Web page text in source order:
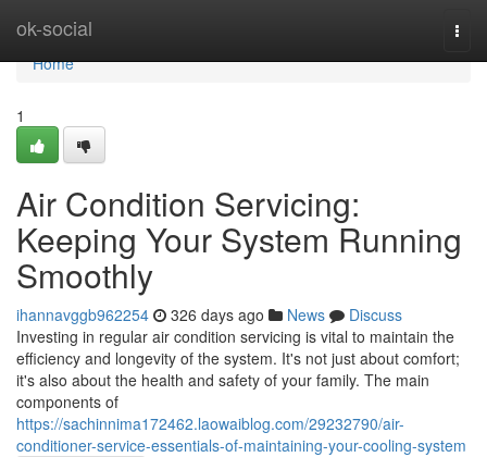
ok-social
Home
Home
1
Air Condition Servicing:
Keeping Your System Running
Smoothly
ihannavggb962254 326 days ago News
Discuss
Investing in regular air condition servicing is vital to maintain the
efficiency and longevity of the system. It's not just about comfort;
it's also about the health and safety of your family. The main
components of
https://sachinnima172462.laowaiblog.com/29232790/air-
conditioner-service-essentials-of-maintaining-your-cooling-system